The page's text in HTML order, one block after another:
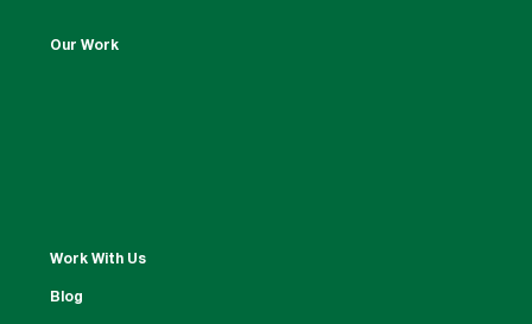
Our Work
Work With Us
Blog